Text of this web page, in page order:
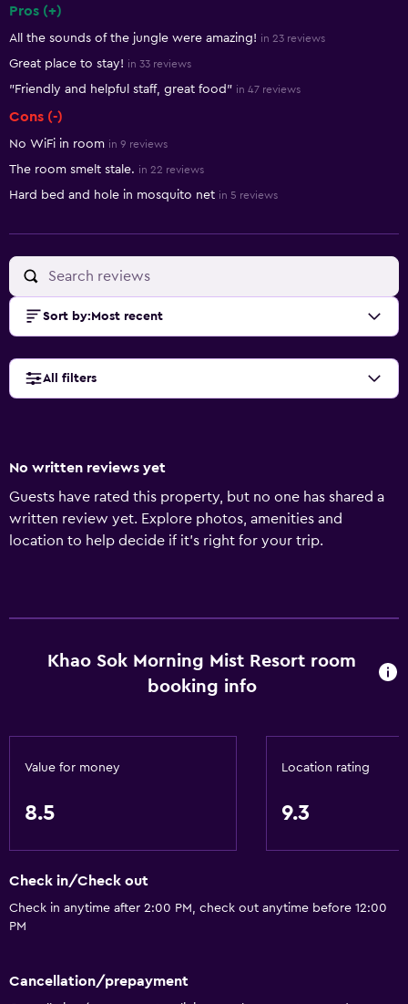
Pros (+)
All the sounds of the jungle were amazing! in 23 reviews
Great place to stay! in 33 reviews
"Friendly and helpful staff, great food" in 47 reviews
Cons (-)
No WiFi in room in 9 reviews
The room smelt stale. in 22 reviews
Hard bed and hole in mosquito net in 5 reviews
Sort by: Most recent
All filters
No written reviews yet
Guests have rated this property, but no one has shared a
written review yet. Explore photos, amenities and
location to help decide if it's right for your trip.
Khao Sok Morning Mist Resort room
booking info
Value for money
8.5
Location rating
9.3
Check in/Check out
Check in anytime after 2:00 PM, check out anytime before 12:00
PM
Cancellation/prepayment